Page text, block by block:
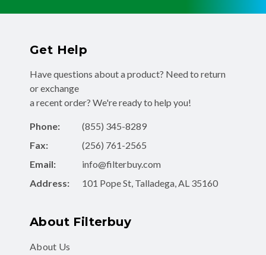
Get Help
Have questions about a product? Need to return
or exchange
a recent order? We're ready to help you!
Phone:
(855) 345-8289
Fax:
(256) 761-2565
Email:
info@filterbuy.com
Address:
101 Pope St, Talladega, AL 35160
About Filterbuy
About Us